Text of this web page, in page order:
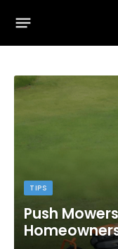
TIPS
Push